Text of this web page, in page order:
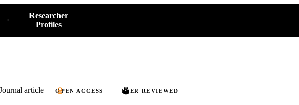
Researcher
Profiles
article OPEN ACCESS PEER REVIEWED